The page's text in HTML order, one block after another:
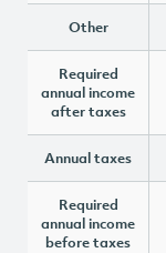
Other
Required
annual income
after taxes
Annual taxes
Required
annual income
before taxes